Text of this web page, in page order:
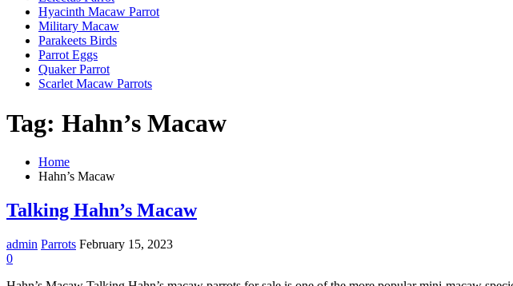
Hyacinth Macaw Parrot
Military Macaw
Parakeets Birds
Parrot Eggs
Quaker Parrot
Scarlet Macaw Parrots
Tag: Hahn’s Macaw
Home
Hahn’s Macaw
Talking Hahn’s Macaw
admin Parrots February 15, 2023
0